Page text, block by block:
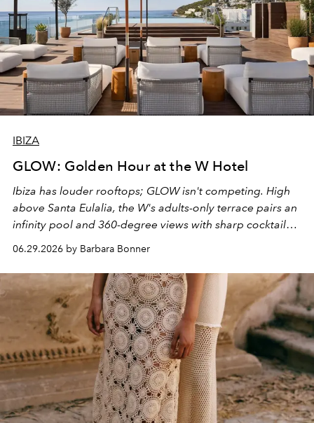
IBIZA
GLOW: Golden Hour at the W Hotel
Ibiza has louder rooftops; GLOW isn't competing. High
above Santa Eulalia, the W's adults-only terrace pairs an
infinity pool and 360-degree views with sharp cocktails
and weekend DJ sets - and when the light turns golden,
it becomes the east coast's best seat for the end of the
day. No room key required.
06.29.2026 by Barbara Bonner